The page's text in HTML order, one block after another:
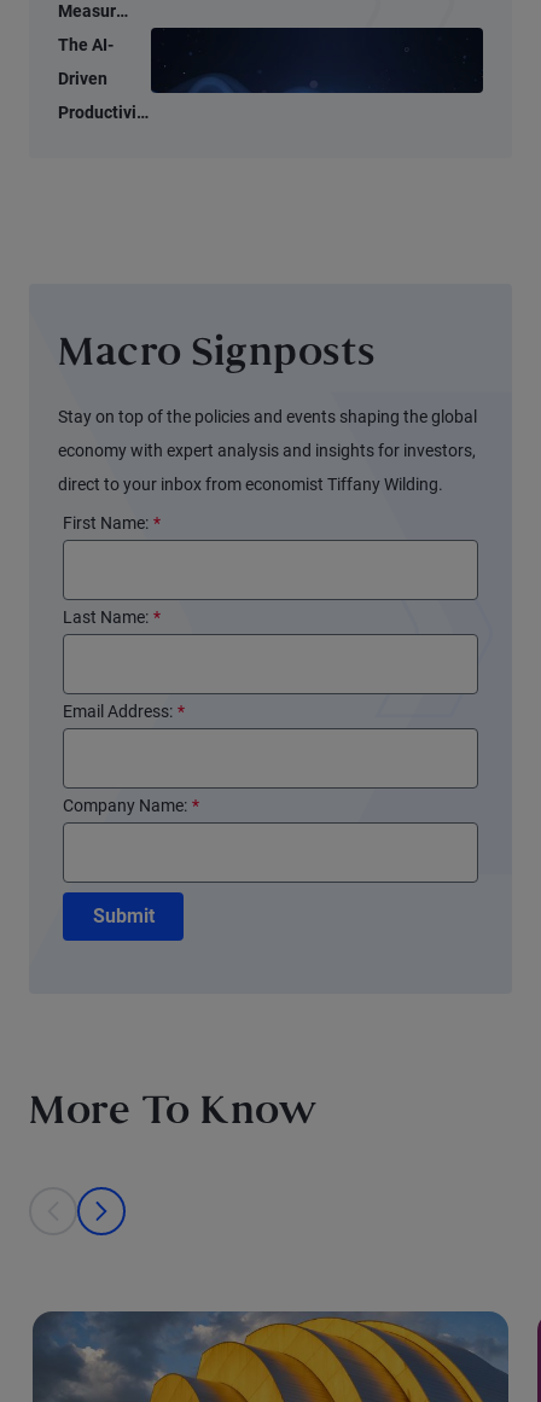
Measures
Tell Two
Different
Stories
The AI-
Driven
Productivity
Macro Signposts
Stay on top of the policies and events shaping the global
economy with expert analysis and insights for investors,
direct to your inbox from economist Tiffany Wilding.
*
First Name:
*
Last Name:
*
Email Address:
*
Company Name:
Submit
More To Know
This is a carousel with individual cards. Use the previous and next
prev
next